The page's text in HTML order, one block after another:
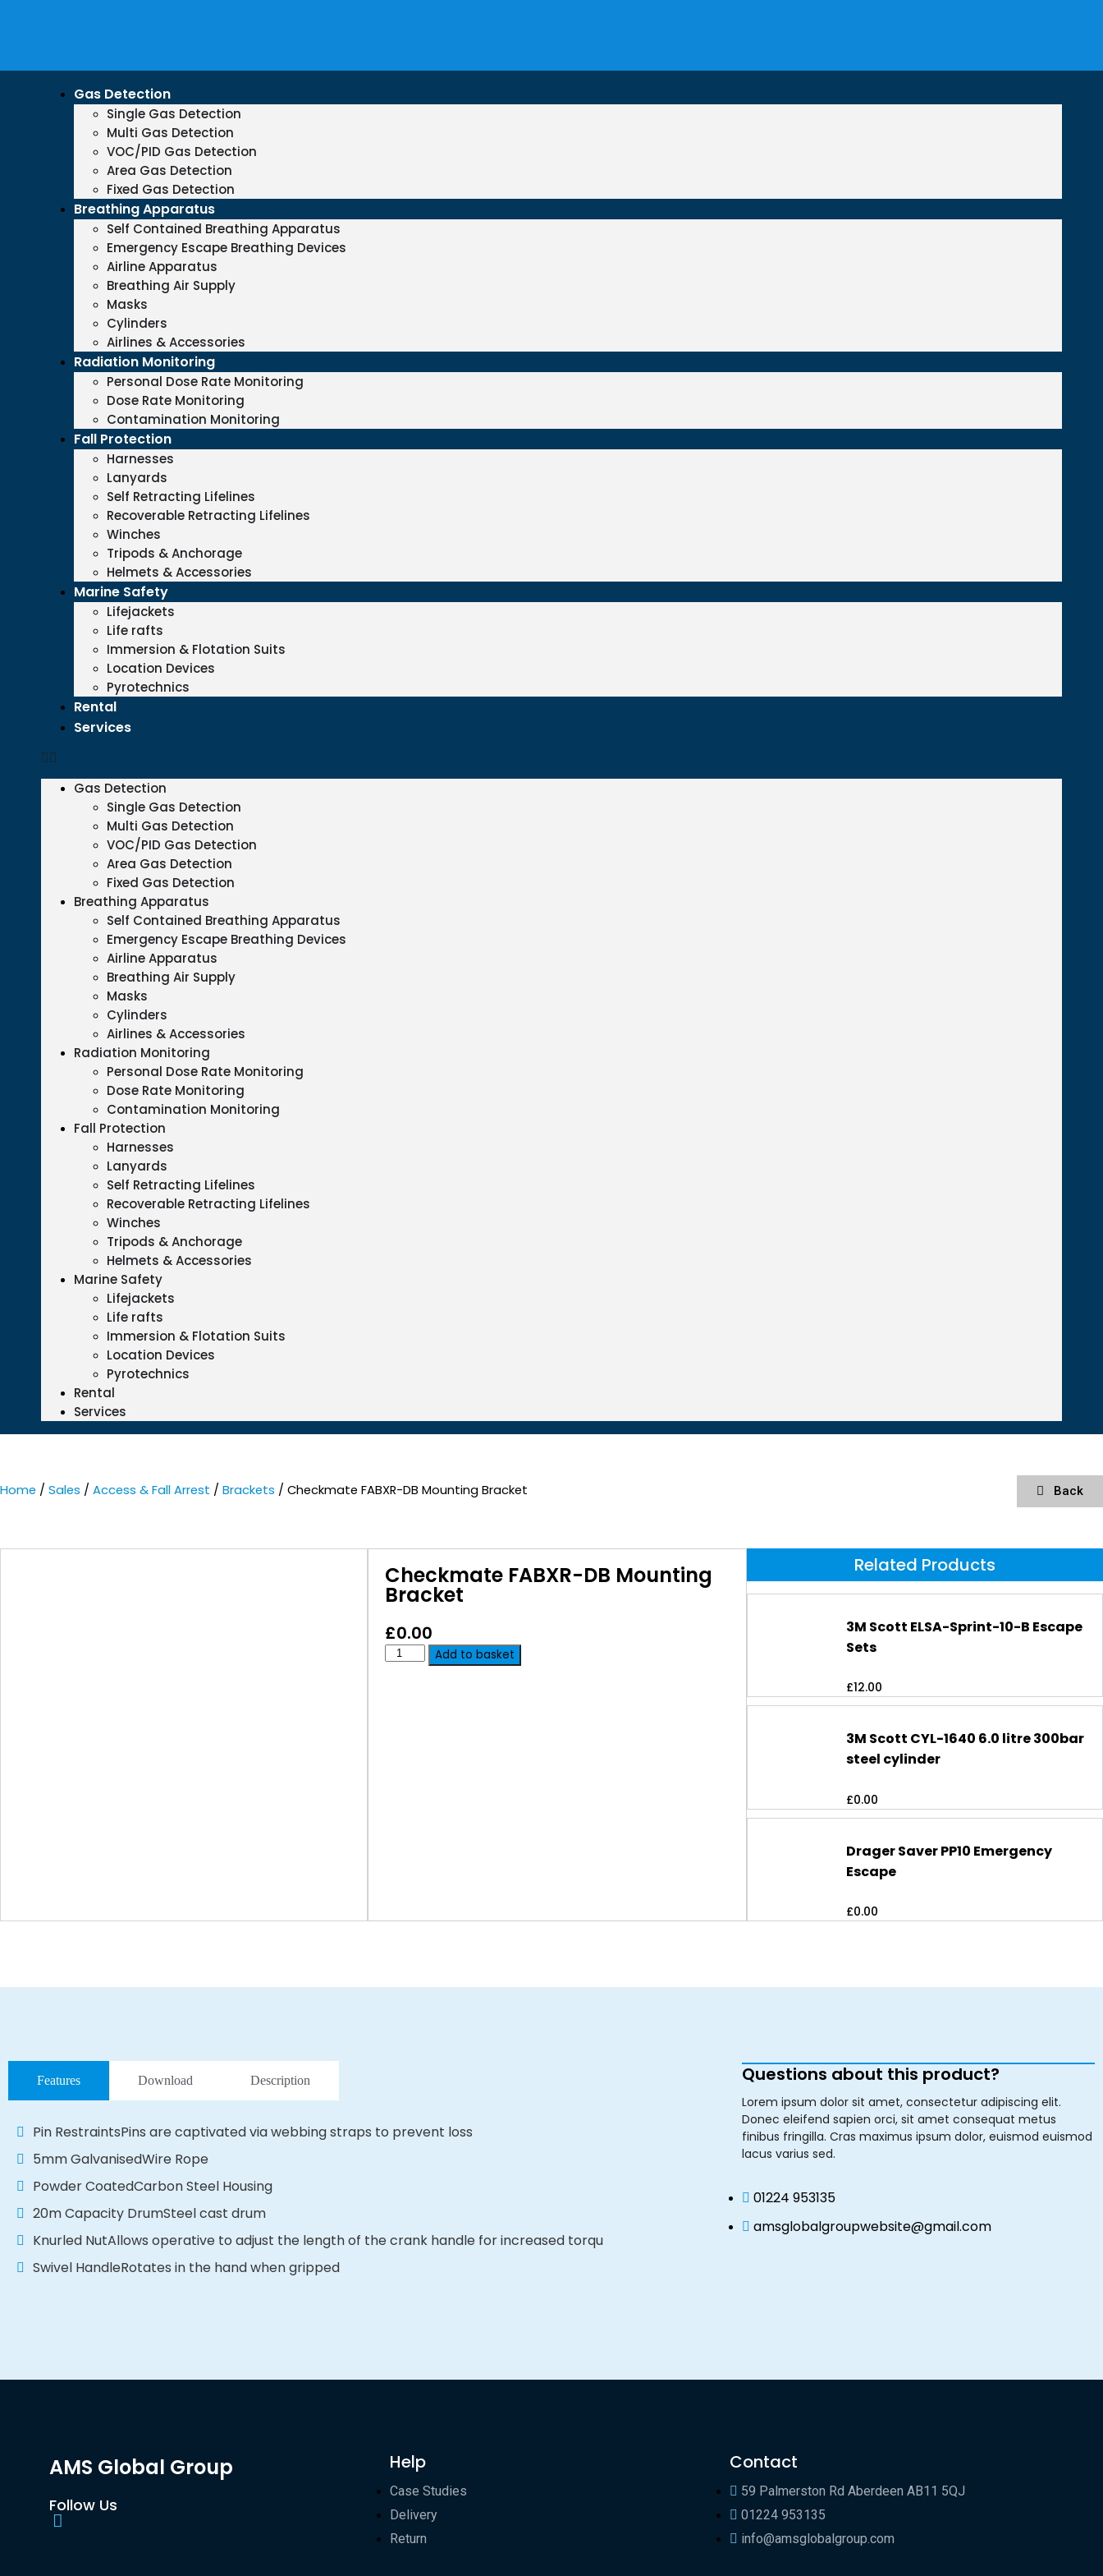
Gas Detection
Single Gas Detection
Multi Gas Detection
VOC/PID Gas Detection
Area Gas Detection
Fixed Gas Detection
Breathing Apparatus
Self Contained Breathing Apparatus
Emergency Escape Breathing Devices
Airline Apparatus
Breathing Air Supply
Masks
Cylinders
Airlines & Accessories
Radiation Monitoring
Personal Dose Rate Monitoring
Dose Rate Monitoring
Contamination Monitoring
Fall Protection
Harnesses
Lanyards
Self Retracting Lifelines
Recoverable Retracting Lifelines
Winches
Tripods & Anchorage
Helmets & Accessories
Marine Safety
Lifejackets
Life rafts
Immersion & Flotation Suits
Location Devices
Pyrotechnics
Rental
Services
Gas Detection
Single Gas Detection
Multi Gas Detection
VOC/PID Gas Detection
Area Gas Detection
Fixed Gas Detection
Breathing Apparatus
Self Contained Breathing Apparatus
Emergency Escape Breathing Devices
Airline Apparatus
Breathing Air Supply
Masks
Cylinders
Airlines & Accessories
Radiation Monitoring
Personal Dose Rate Monitoring
Dose Rate Monitoring
Contamination Monitoring
Fall Protection
Harnesses
Lanyards
Self Retracting Lifelines
Recoverable Retracting Lifelines
Winches
Tripods & Anchorage
Helmets & Accessories
Marine Safety
Lifejackets
Life rafts
Immersion & Flotation Suits
Location Devices
Pyrotechnics
Rental
Services
Home / Sales / Access & Fall Arrest / Brackets / Checkmate FABXR-DB Mounting Bracket Back
Checkmate FABXR-DB Mounting
Bracket
£0.00
Add to basket
Related Products
3M Scott ELSA-Sprint-10-B Escape
Sets
£12.00
3M Scott CYL-1640 6.0 litre 300bar
steel cylinder
£0.00
Drager Saver PP10 Emergency
Escape
£0.00
Features Download Description
Pin RestraintsPins are captivated via webbing straps to prevent loss
5mm GalvanisedWire Rope
Powder CoatedCarbon Steel Housing
20m Capacity DrumSteel cast drum
Knurled NutAllows operative to adjust the length of the crank handle for increased torqu
Swivel HandleRotates in the hand when gripped
Questions about this product?
Lorem ipsum dolor sit amet, consectetur adipiscing elit.
Donec eleifend sapien orci, sit amet consequat metus
finibus fringilla. Cras maximus ipsum dolor, euismod euismod
lacus varius sed.
01224 953135
amsglobalgroupwebsite@gmail.com
AMS Global Group
Follow Us
Help
Case Studies
Delivery
Return
Contact
59 Palmerston Rd Aberdeen AB11 5QJ
01224 953135
info@amsglobalgroup.com